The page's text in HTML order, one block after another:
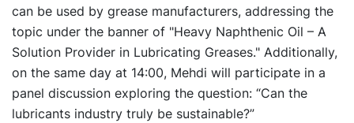
can be used by grease manufacturers, addressing the
topic under the banner of "Heavy Naphthenic Oil – A
Solution Provider in Lubricating Greases." Additionally,
on the same day at 14:00, Mehdi will participate in a
panel discussion exploring the question: “Can the
lubricants industry truly be sustainable?”